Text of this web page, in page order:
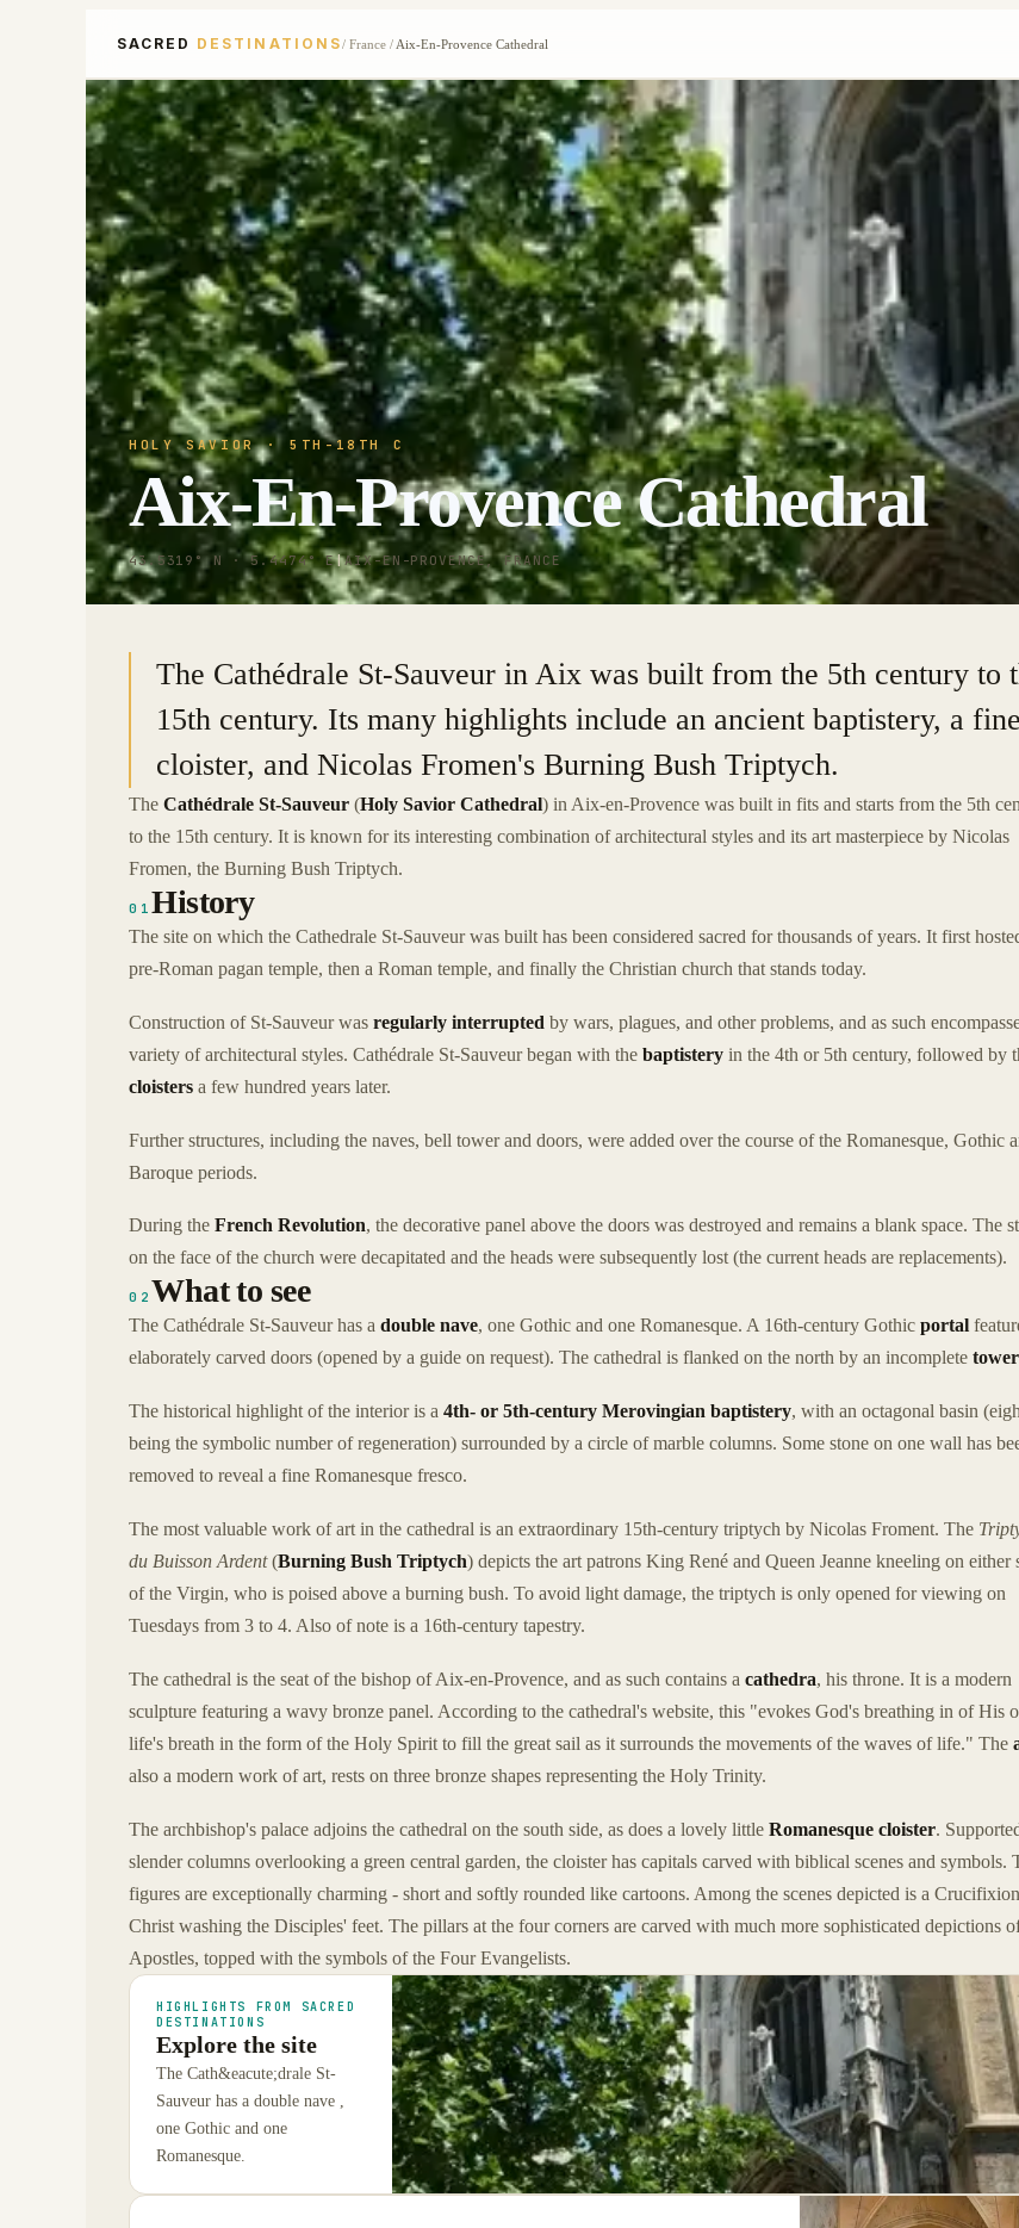
SACRED DESTINATIONS/ France/ Aix-En-Provence Cathedral
HOLY SAVIOR· 5TH-18TH C
Aix-En-Provence Cathedral
43.5319° N · 5.4474° E|AIX-EN-PROVENCE, FRANCE
The Cathédrale St-Sauveur in Aix was built from the 5th century to
15th century. Its many highlights include an ancient baptistery, a fine
cloister, and Nicolas Fromen's Burning Bush Triptych.
The Cathédrale St-Sauveur (Holy Savior Cathedral) in Aix-en-Provence was built in fits and starts from the 5th
to the 15th century. It is known for its interesting combination of architectural styles and its art masterpiece by Nicolas
Fromen, the Burning Bush Triptych.
01History
The site on which the Cathedrale St-Sauveur was built has been considered sacred for thousands of years. It first
pre-Roman pagan temple, then a Roman temple, and finally the Christian church that stands today.
Construction of St-Sauveur was regularly interrupted by wars, plagues, and other problems, and as such
variety of architectural styles. Cathédrale St-Sauveur began with the baptistery in the 4th or 5th century, followed by
cloisters a few hundred years later.
Further structures, including the naves, bell tower and doors, were added over the course of the Romanesque, Gothic
Baroque periods.
During the French Revolution, the decorative panel above the doors was destroyed and remains a blank space. The
on the face of the church were decapitated and the heads were subsequently lost (the current heads are replacements).
02 What to see
The Cathédrale St-Sauveur has a double nave, one Gothic and one Romanesque. A 16th-century Gothic portal
elaborately carved doors (opened by a guide on request). The cathedral is flanked on the north by an incomplete tower
The historical highlight of the interior is a 4th- or 5th-century Merovingian baptistery, with an octagonal basin
being the symbolic number of regeneration) surrounded by a circle of marble columns. Some stone on one wall has
removed to reveal a fine Romanesque fresco.
The most valuable work of art in the cathedral is an extraordinary 15th-century triptych by Nicolas Froment. The
du Buisson Ardent(Burning Bush Triptych) depicts the art patrons King René and Queen Jeanne kneeling on either
of the Virgin, who is poised above a burning bush. To avoid light damage, the triptych is only opened for viewing on
Tuesdays from 3 to 4. Also of note is a 16th-century tapestry.
The cathedral is the seat of the bishop of Aix-en-Provence, and as such contains a cathedra, his throne. It is a modern
sculpture featuring a wavy bronze panel. According to the cathedral's website, this "evokes God's breathing in of His
life's breath in the form of the Holy Spirit to fill the great sail as it surrounds the movements of the waves of life." The
also a modern work of art, rests on three bronze shapes representing the Holy Trinity.
The archbishop's palace adjoins the cathedral on the south side, as does a lovely little Romanesque cloister.
slender columns overlooking a green central garden, the cloister has capitals carved with biblical scenes and symbols.
figures are exceptionally charming - short and softly rounded like cartoons. Among the scenes depicted is a
Christ washing the Disciples' feet. The pillars at the four corners are carved with much more sophisticated depictions
Apostles, topped with the symbols of the Four Evangelists.
HIGHLIGHTS FROM SACRED
DESTINATIONS
Explore the site
The Cath&eacute;drale St-
Sauveur has a double nave ,
one Gothic and one
Romanesque.